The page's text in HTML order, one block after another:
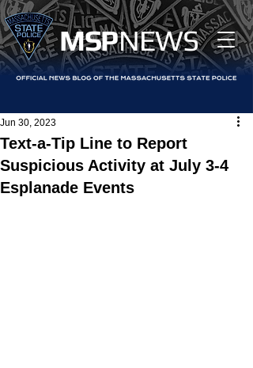
MSPNEWS
Text-a-Tip Line to Report
Suspicious Activity at July 3-4
Esplanade Events
Jun 30, 2023